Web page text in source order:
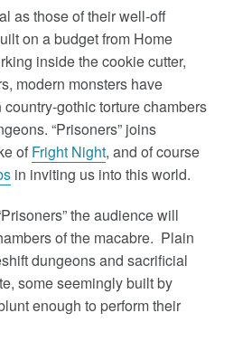
as those of their well-off
on a budget from Home
inside the cookie cutter,
modern monsters have
gothic torture chambers
“Prisoners” joins
of Fright Night, and of course
in inviting us into this world.
the audience will
of the macabre. Plain
dungeons and sacrificial
some seemingly built by
enough to perform their